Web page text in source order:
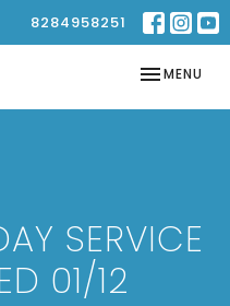
8284958251
TOGGLE
MENU
SERVICE
01/12